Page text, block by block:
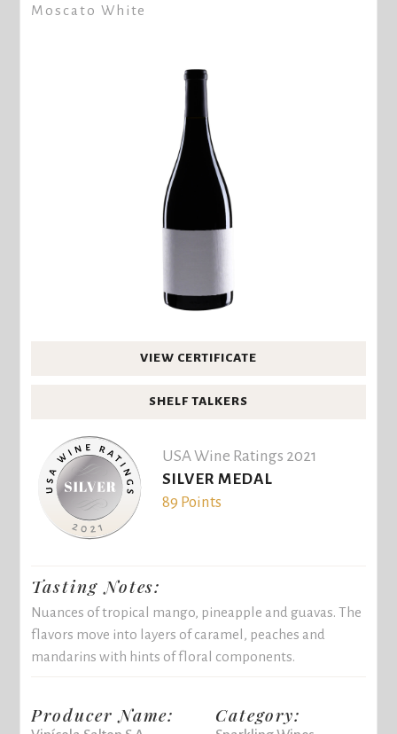
Moscato White
VIEW CERTIFICATE
SHELF TALKERS
USA Wine Ratings 2021
SILVER MEDAL
89 Points
Tasting Notes:
Nuances of tropical mango, pineapple and guavas. The
flavors move into layers of caramel, peaches and
mandarins with hints of floral components.
Producer Name: Category: